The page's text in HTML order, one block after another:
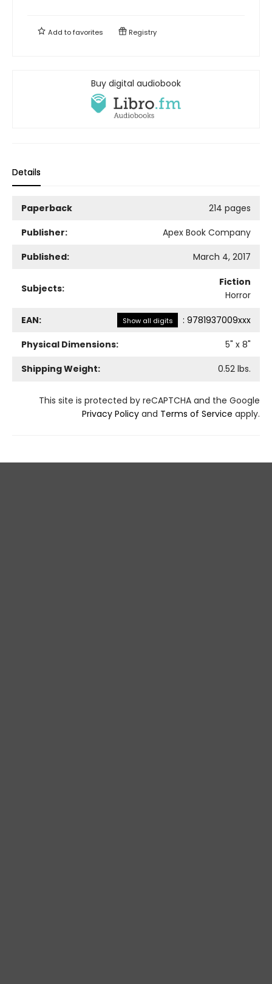
Add tofavorites Registry
Buy digital audiobook
Details
Paperback
214 pages
Publisher:
Apex Book Company
Published:
March 4, 2017
Subjects:
Fiction
Horror
EAN: Show all digits : 9781937009xxx
Physical Dimensions:
5" x 8"
Shipping Weight:
0.52 lbs.
This site is protected by reCAPTCHA and the Google
Privacy Policy and Terms of Service apply.